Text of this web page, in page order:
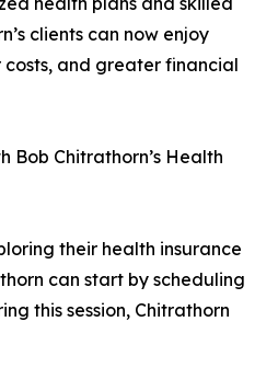
clients can now enjoy
and greater financial
Bob Chitrathorn’s Health
their health insurance
can start by scheduling
this session, Chitrathorn